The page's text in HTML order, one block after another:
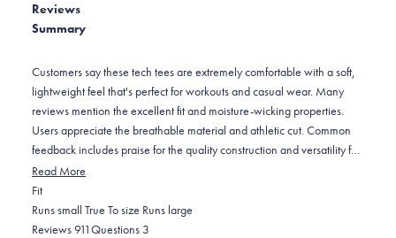
reviews:
10
stars
1
star
6
Reviews
Summary
Customers say these tech tees are extremely comfortable with a soft,
lightweight feel that's perfect for workouts and casual wear. Many
reviews mention the excellent fit and moisture-wicking properties.
Users appreciate the breathable material and athletic cut. Common
feedback includes praise for the quality construction and versatility for
gym, outdoor activities, or everyday wear. However, some note sizing
inconsistencies, with several customers finding certain colors run
smaller than expected, particularly tight in the chest and shoulders. A
few mention the price point is high but worth it for the quality. Overall,
Read More
FitRated
-0.1
on
Runs small True To size Runs large
Reviews911(tab
Questions 3